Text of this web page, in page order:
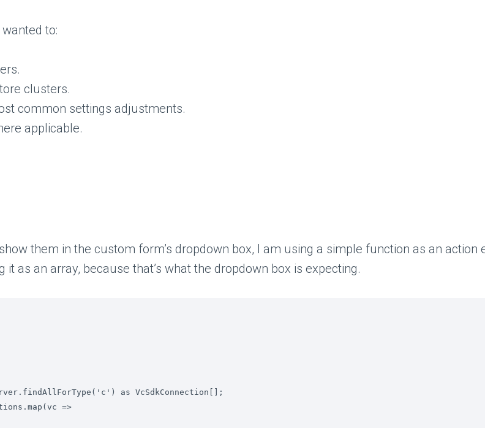
to:
clusters.
common settings adjustments.
applicable.
them in the custom form’s dropdown box, I am using a simple function as an
it as an array, because that’s what the dropdown box is expecting.